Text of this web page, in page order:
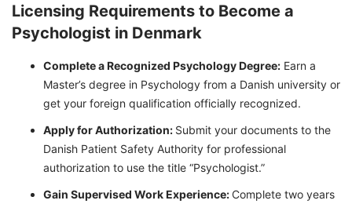
Licensing Requirements to Become a
Psychologist in Denmark
Complete a Recognized Psychology Degree: Earn a
Master’s degree in Psychology from a Danish university or
get your foreign qualification officially recognized.
Apply for Authorization: Submit your documents to the
Danish Patient Safety Authority for professional
authorization to use the title “Psychologist.”
Gain Supervised Work Experience: Complete two years